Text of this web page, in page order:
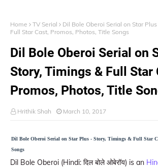
Home TV Serial
Dil Bole Oberoi Serial on Star
Full Star Cast, Promos, Photos, Title Songs
Dil Bole Oberoi Serial on
Story, Timings & Full Star
Promos, Photos, Title
Hrithik Shah March 10, 2017
Dil Bole Oberoi Serial on Star Plus - Story, Timings & Full Star
Songs
Dil Bole Oberoi (Hindi: दिल बोले ओबेरॉय) is an